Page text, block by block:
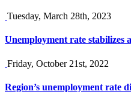
Tuesday, March 28th, 2023
Unemployment rate stabilizes
Friday, October 21st, 2022
Region’s unemployment rate